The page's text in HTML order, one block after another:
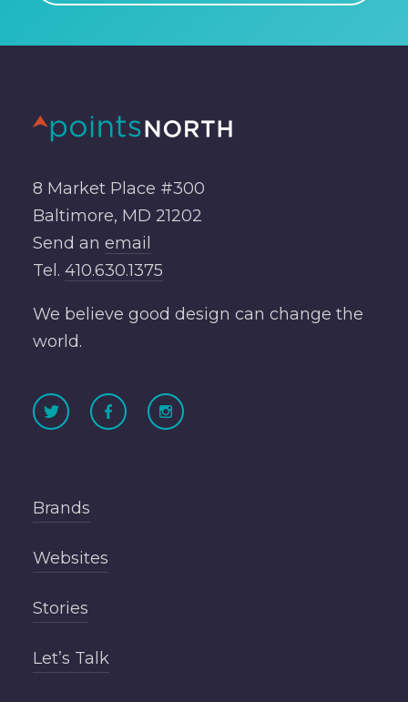
8 Market Place #300
Baltimore, MD 21202
Send an email
Tel. 410.630.1375
We believe good design can change the
world.
Brands
Websites
Stories
Let’s Talk